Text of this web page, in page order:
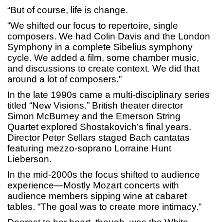
“But of course, life is change.
“We shifted our focus to repertoire, single
composers. We had Colin Davis and the London
Symphony in a complete Sibelius symphony
cycle. We added a film, some chamber music,
and discussions to create context. We did that
around a lot of composers.”
In the late 1990s came a multi-disciplinary series
titled “New Visions.” British theater director
Simon McBurney and the Emerson String
Quartet explored Shostakovich’s final years.
Director Peter Sellars staged Bach cantatas
featuring mezzo-soprano Lorraine Hunt
Lieberson.
In the mid-2000s the focus shifted to audience
experience—Mostly Mozart concerts with
audience members sipping wine at cabaret
tables. “The goal was to create more intimacy.”